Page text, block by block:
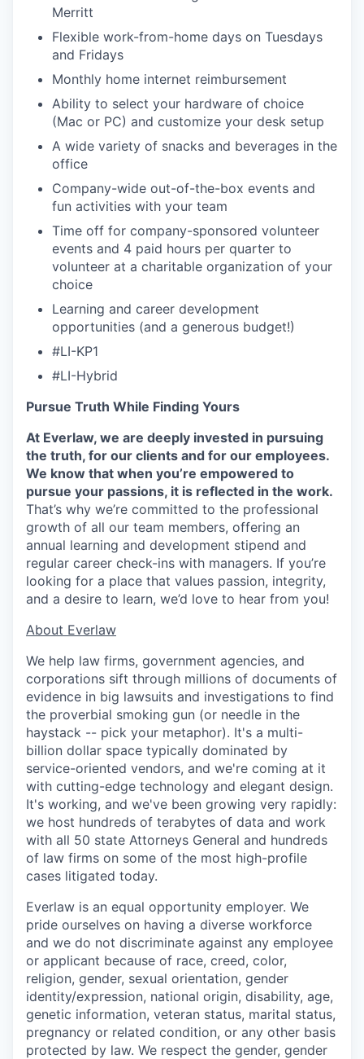
Merritt
Flexible work-from-home days on Tuesdays
and Fridays
Monthly home internet reimbursement
Ability to select your hardware of choice
(Mac or PC) and customize your desk setup
A wide variety of snacks and beverages in the
office
Company-wide out-of-the-box events and
fun activities with your team
Time off for company-sponsored volunteer
events and 4 paid hours per quarter to
volunteer at a charitable organization of your
choice
Learning and career development
opportunities (and a generous budget!)
#LI-KP1
#LI-Hybrid
Pursue Truth While Finding Yours
At Everlaw, we are deeply invested in pursuing
the truth, for our clients and for our employees.
We know that when you’re empowered to
pursue your passions, it is reflected in the work.
That’s why we’re committed to the professional
growth of all our team members, offering an
annual learning and development stipend and
regular career check-ins with managers. If you’re
looking for a place that values passion, integrity,
and a desire to learn, we’d love to hear from you!
​​About Everlaw
We help law firms, government agencies, and
corporations sift through millions of documents of
evidence in big lawsuits and investigations to find
the proverbial smoking gun (or needle in the
haystack -- pick your metaphor). It's a multi-
billion dollar space typically dominated by
service-oriented vendors, and we're coming at it
with cutting-edge technology and elegant design.
It's working, and we've been growing very rapidly:
we host hundreds of terabytes of data and work
with all 50 state Attorneys General and hundreds
of law firms on some of the most high-profile
cases litigated today.
Everlaw is an equal opportunity employer. We
pride ourselves on having a diverse workforce
and we do not discriminate against any employee
or applicant because of race, creed, color,
religion, gender, sexual orientation, gender
identity/expression, national origin, disability, age,
genetic information, veteran status, marital status,
pregnancy or related condition, or any other basis
protected by law. We respect the gender, gender